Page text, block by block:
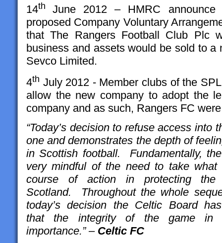
14th June 2012 – HMRC
proposed Company Voluntary
that The Rangers Football Club Plc
business and assets would be sold to a
Sevco Limited.
4th July 2012 - Member clubs of the
allow the new company to adopt the
company and as such, Rangers FC
“Today’s decision to refuse access into
one and demonstrates the depth of
in Scottish football. Fundamentally,
very mindful of the need to take
course of action in protecting
Scotland. Throughout the whole
today’s decision the Celtic Board
that the integrity of the game in
importance.” – Celtic FC